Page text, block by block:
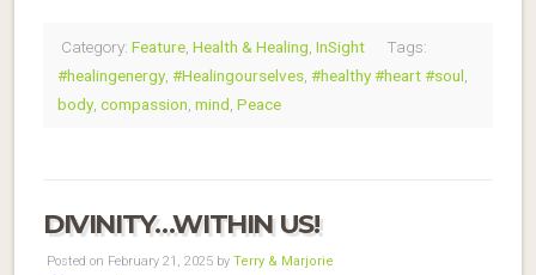
Category: Feature Health & Healing InSight
Tags:
#healingenergy #Healingourselves #healthy #heart #soul
body compassion mind Peace
DIVINITY…WITHIN US!
Posted on February 21, 2025 by Terry & Marjorie